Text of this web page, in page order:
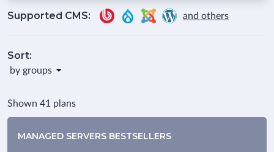
Supported CMS: and others
Sort:
by groups
Shown 41 plans
MANAGED SERVERS BESTSELLERS